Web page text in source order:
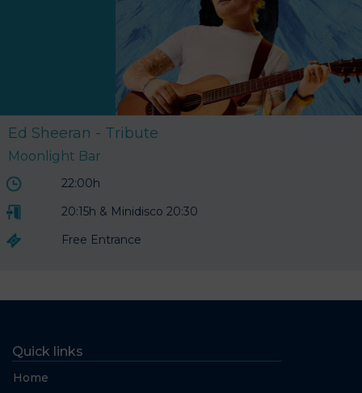
Ed Sheeran - Tribute
Moonlight Bar
22:00h
20:15h & Minidisco 20:30
Free Entrance
Quick links
Home